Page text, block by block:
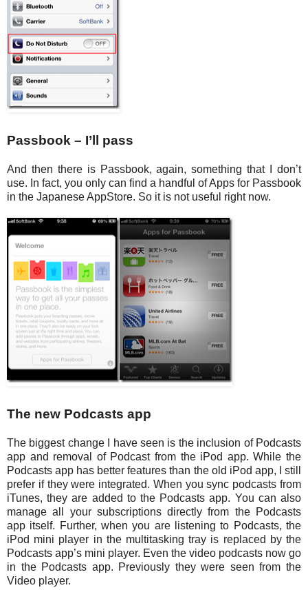
Passbook – I’ll pass
And then there is Passbook, again, something that I don’t
use. In fact, you only can find a handful of Apps for Passbook
in the Japanese AppStore. So it is not useful right now.
The new Podcasts app
The biggest change I have seen is the inclusion of Podcasts
app and removal of Podcast from the iPod app. While the
Podcasts app has better features than the old iPod app, I still
prefer if they were integrated. When you sync podcasts from
iTunes, they are added to the Podcasts app. You can also
manage all your subscriptions directly from the Podcasts
app itself. Further, when you are listening to Podcasts, the
iPod mini player in the multitasking tray is replaced by the
Podcasts app’s mini player. Even the video podcasts now go
in the Podcasts app. Previously they were seen from the
Video player.